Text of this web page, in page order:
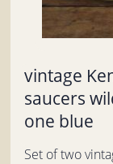
vintage
saucers
one blue
Set of two